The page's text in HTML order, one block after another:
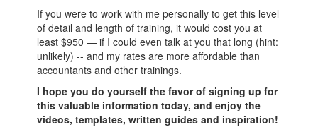
If you were to work with me personally to get this level
of detail and length of training, it would cost you at
least $950 — if I could even talk at you that long (hint:
unlikely) -- and my rates are more affordable than
accountants and other trainings.
I hope you do yourself the favor of signing up for
this valuable information today, and enjoy the
videos, templates, written guides and inspiration!